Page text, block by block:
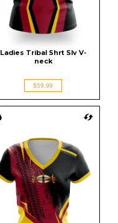
Ladies Tribal Shrt Slv V-
neck
$59.99